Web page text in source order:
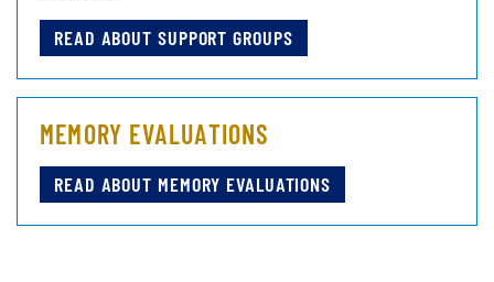
READ ABOUT SUPPORT GROUPS
MEMORY EVALUATIONS
READ ABOUT MEMORY EVALUATIONS